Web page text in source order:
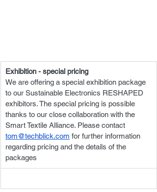
Exhibition - special pricing
We are offering a special exhibition package
to our Sustainable Electronics RESHAPED
exhibitors. The special pricing is possible
thanks to our close collaboration with the
Smart Textile Alliance. Please contact
tom@techblick.com for further information
regarding pricing and the details of the
packages